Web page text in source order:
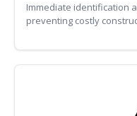
Immediate identification
preventing costly